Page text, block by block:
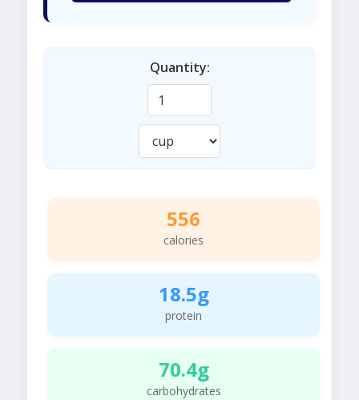
Quantity:
556
calories
18.5g
protein
70.4g
carbohydrates